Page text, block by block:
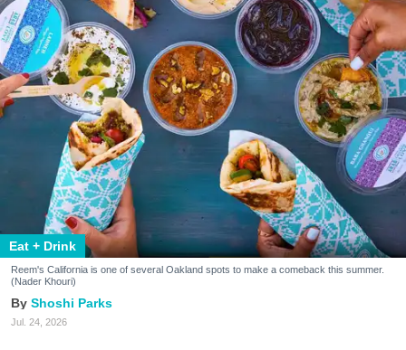
Eat + Drink
Reem's California is one of several Oakland spots to make a comeback this summer.
(Nader Khouri)
Shoshi Parks
Jul. 24, 2026